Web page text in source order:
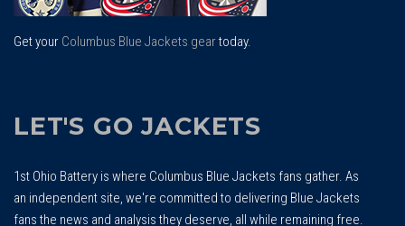
Get your Columbus Blue Jackets geartoday.
LET'S GO JACKETS
1st Ohio Battery is where Columbus Blue Jackets fans gather. As
an independent site, we're committed to delivering Blue Jackets
fans the news and analysis they deserve, all while remaining free.